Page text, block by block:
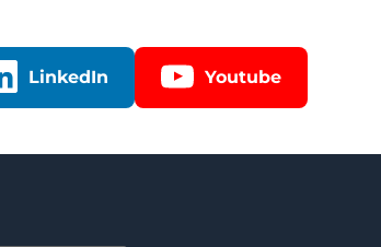
LinkedIn Youtube